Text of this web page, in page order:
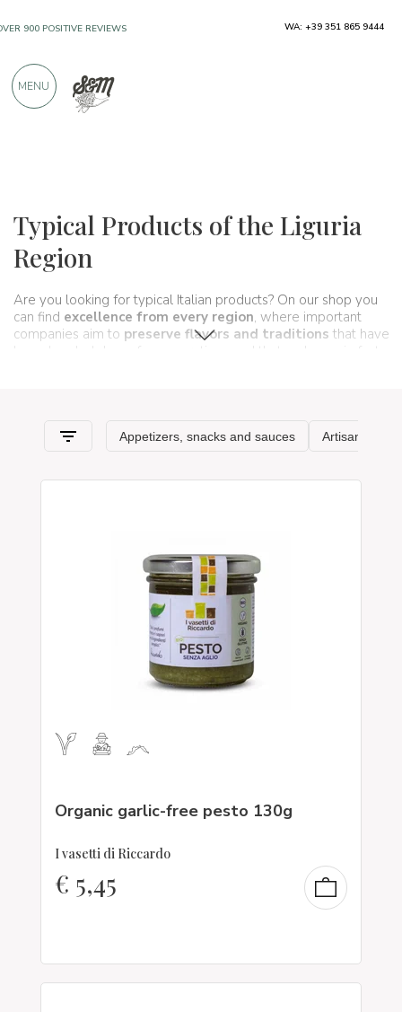
Typical Products of the Liguria
Region
Are you looking for typical Italian products? On our shop you
can find excellence from every region, where important
companies aim to preserve flavors and traditions that have
been handed down for generations and that make up, in fact,
Organic garlic-free pesto 130g
I vasetti di Riccardo
€ 5,45
SHIPPING ABOVE €990,00
PRODUCTS FROM EXCELLENT
WA: +39 351 865 9444
MENU